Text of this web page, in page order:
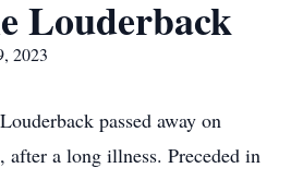
Louderback
2023
passed away on
after a long illness. Preceded in